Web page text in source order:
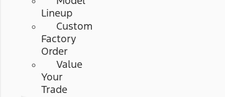
Lineup
Custom
Factory
Order
Value
Your
Trade